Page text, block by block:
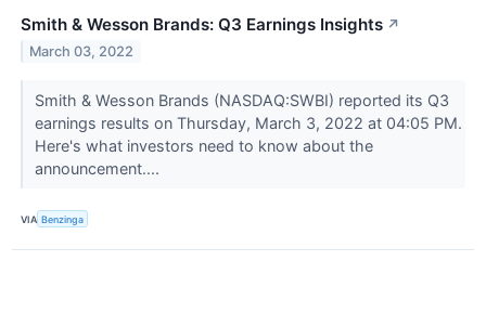
Smith & Wesson Brands: Q3 Earnings Insights ↗
March 03, 2022
Smith & Wesson Brands (NASDAQ:SWBI) reported its Q3
earnings results on Thursday, March 3, 2022 at 04:05 PM.
Here's what investors need to know about the
announcement....
VIA Benzinga